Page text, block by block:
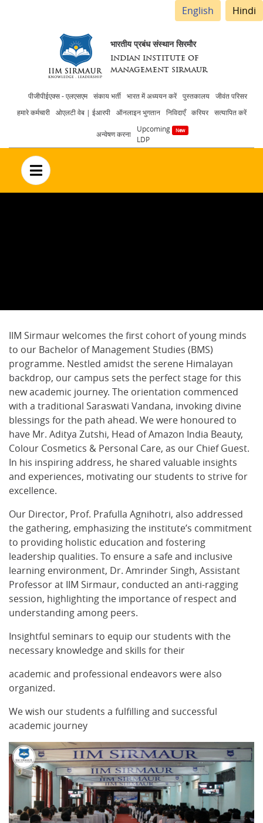
English Hindi
भारतीय प्रबंध संस्थान सिरमौर
INDIAN INSTITUTE OF
MANAGEMENT SIRMAUR
Header
menu
पीजीपीईएक्स - एलएसएम संकाय भर्ती भारत में अध्ययन करें पुस्तकालय
जीवंत परिसर
हमारे कर्मचारी
ओएलटी वेब | ईआरपी ऑनलाइन भुगतान निविदाएँ करियर सत्यापित करें
अन्वेषण करना
Upcoming
LDP
no text
IIM Sirmaur welcomes the first cohort of young minds
to our Bachelor of Management Studies (BMS)
programme. Nestled amidst the serene Himalayan
backdrop, our campus sets the perfect stage for this
new academic journey. The orientation commenced
with a traditional Saraswati Vandana, invoking divine
blessings for the path ahead. We were honoured to
have Mr. Aditya Zutshi, Head of Amazon India Beauty,
Colour Cosmetics & Personal Care, as our Chief Guest.
In his inspiring address, he shared valuable insights
and experiences, motivating our students to strive for
excellence.
Our Director, Prof. Prafulla Agnihotri, also addressed
the gathering, emphasizing the institute’s commitment
to providing holistic education and fostering
leadership qualities. To ensure a safe and inclusive
learning environment, Dr. Amrinder Singh, Assistant
Professor at IIM Sirmaur, conducted an anti-ragging
session, highlighting the importance of respect and
understanding among peers.
Insightful seminars to equip our students with the
necessary knowledge and skills for their
academic and professional endeavors were also
organized.
We wish our students a fulfilling and successful
academic journey